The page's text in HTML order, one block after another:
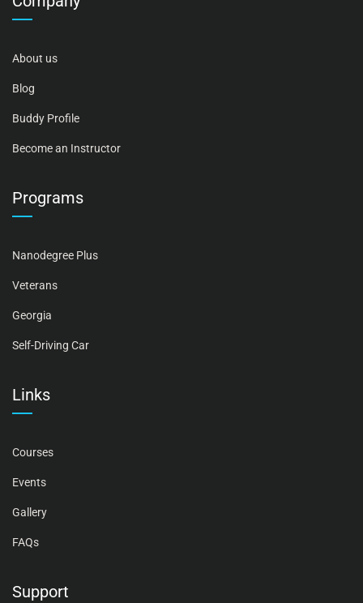
About us
Blog
Buddy Profile
Become an Instructor
Programs
Nanodegree Plus
Veterans
Georgia
Self-Driving Car
Links
Courses
Events
Gallery
FAQs
Support